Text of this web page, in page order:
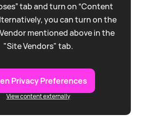
tab and turn on “Content
you can turn on the
mentioned above in the
"Site Vendors" tab.
Privacy Preferences
View content externally